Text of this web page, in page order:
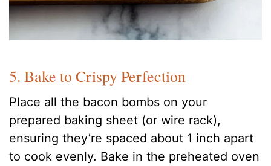
5. Bake to Crispy Perfection
Place all the bacon bombs on your
prepared baking sheet (or wire rack),
ensuring they’re spaced about 1 inch apart
to cook evenly. Bake in the preheated oven